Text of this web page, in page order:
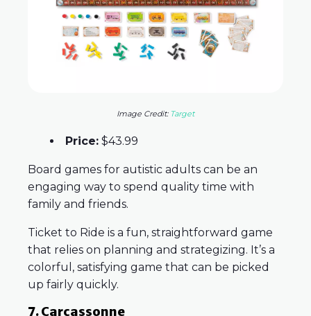
Image Credit: Target
Price: $43.99
Board games for autistic adults can be an
engaging way to spend quality time with
family and friends.
Ticket to Ride is a fun, straightforward game
that relies on planning and strategizing. It’s a
colorful, satisfying game that can be picked
up fairly quickly.
7. Carcassonne